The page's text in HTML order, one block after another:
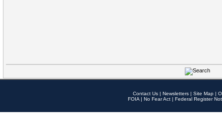
Contact Us | Newsletters | Site Map |
FOIA | No Fear Act | Federal Register